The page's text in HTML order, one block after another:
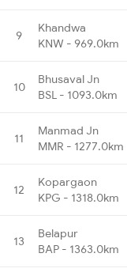
9
Khandwa
KNW - 969.0km
10
Bhusaval Jn
BSL - 1093.0km
11
Manmad Jn
MMR - 1277.0km
12
Kopargaon
KPG - 1318.0km
13
Belapur
BAP - 1363.0km